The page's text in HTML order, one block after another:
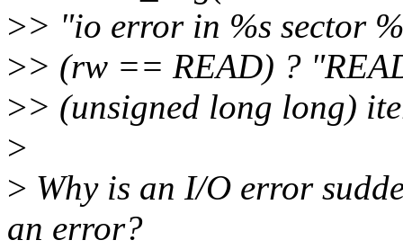
>> "io error in %s sector
>> (rw == READ) ?
>> (unsigned long long)
>
> Why is an I/O error
an error?